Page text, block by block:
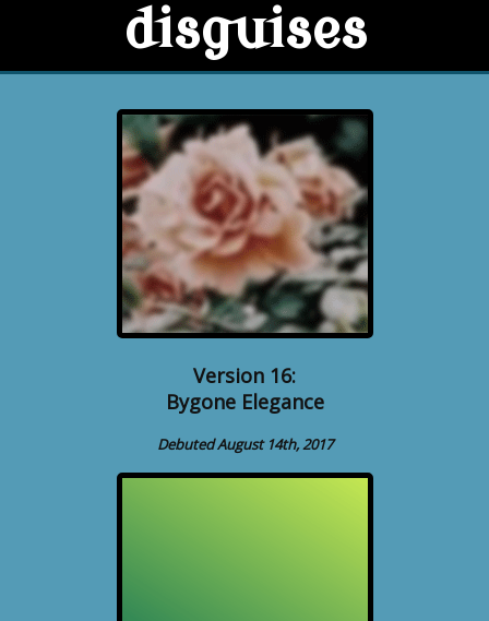
disguises
Version 16:
Bygone Elegance
Debuted August 14th, 2017